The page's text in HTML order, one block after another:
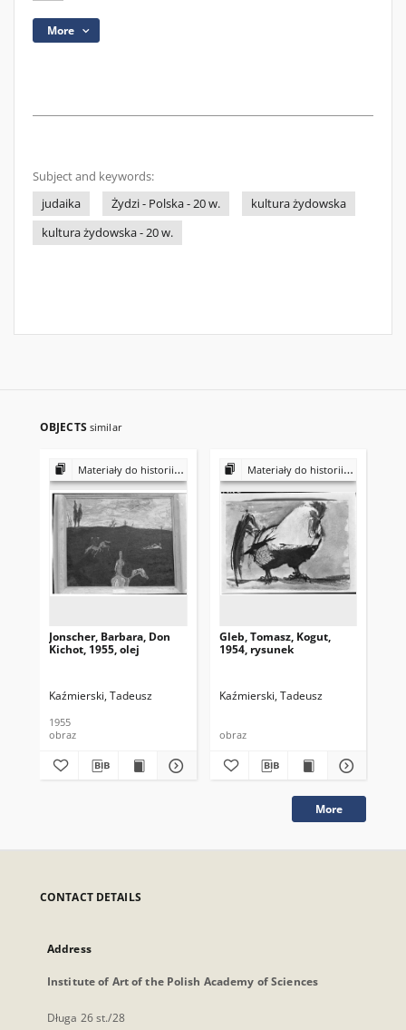
More
Subject and keywords:
judaika
Żydzi - Polska - 20 w.
kultura żydowska
kultura żydowska - 20 w.
OBJECTS similar
Materiały do historii i kultury Żydów polskich
Jonscher, Barbara, Don
Kichot, 1955, olej
Kaźmierski, Tadeusz
1955
obraz
Materiały do historii i kultury Żydów polskich
Gleb, Tomasz, Kogut,
1954, rysunek
Kaźmierski, Tadeusz
obraz
More
CONTACT DETAILS
Address
Institute of Art of the Polish Academy of Sciences
Długa 26 st./28